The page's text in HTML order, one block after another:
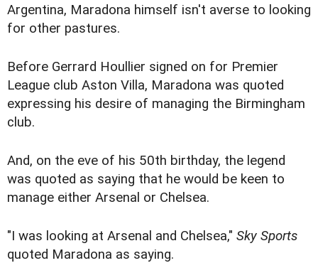
Argentina, Maradona himself isn't averse to looking
for other pastures.
Before Gerrard Houllier signed on for Premier
League club Aston Villa, Maradona was quoted
expressing his desire of managing the Birmingham
club.
And, on the eve of his 50th birthday, the legend
was quoted as saying that he would be keen to
manage either Arsenal or Chelsea.
"I was looking at Arsenal and Chelsea," Sky Sports
quoted Maradona as saying.